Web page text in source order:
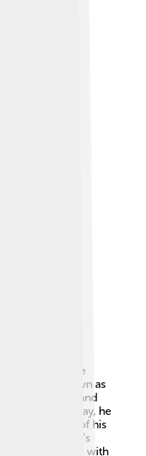
journey in the
known as
odd jobs and
noticed. One day, he
recorded one of his
singing Kris’s
a superstar with